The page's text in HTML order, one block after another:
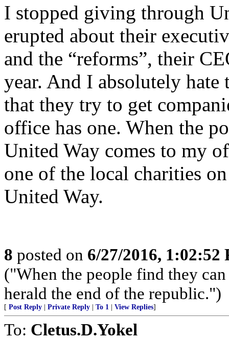
I stopped giving through
erupted about their
and the “reforms”, their
year. And I absolutely
that they try to get
office has one. When the
United Way comes to my
one of the local charities
United Way.
8 posted on 6/27/2016, 1:02:52
("When the people find they
herald the end of the republic.")
[ Post Reply Private Reply To 1 View Replies]
To: Cletus.D.Yokel